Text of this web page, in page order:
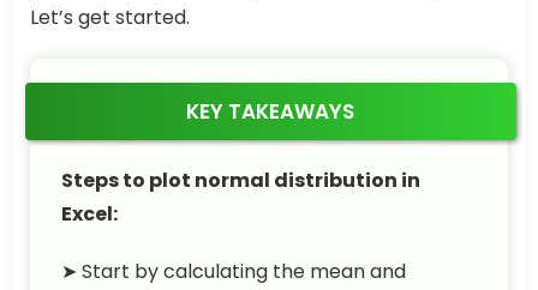
Let’s get started.
KEY TAKEAWAYS
Steps to plot normal distribution in
Excel:
➤ Start by calculating the mean and